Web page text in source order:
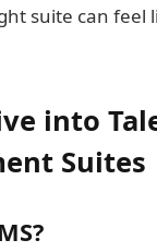
suite can feel
into
Suites